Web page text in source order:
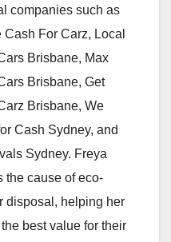
companies such as
Cash For Carz, Local
Brisbane, Max
Brisbane, Get
Brisbane, We
Cash Sydney, and
Sydney. Freya
the cause of eco-
disposal, helping her
best value for their